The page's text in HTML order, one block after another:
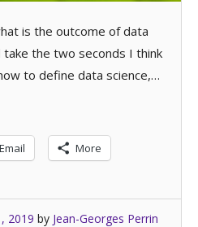
is the outcome of data
take the two seconds I think
to define data science,…
Email More
2019 by Jean-Georges Perrin